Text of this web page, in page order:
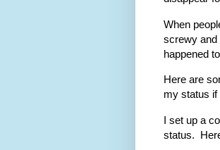
When
screwy and
happened
Here are
my status if
I set up a
status.